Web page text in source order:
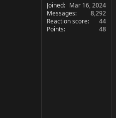
Joined
Mar 16, 2024
Messages
8,292
Reaction score
44
Points
48